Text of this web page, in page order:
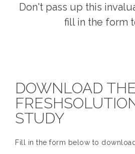
Don't pass up this
fill in the form
DOWNLOAD THE
STUDY
Fill in the form below to